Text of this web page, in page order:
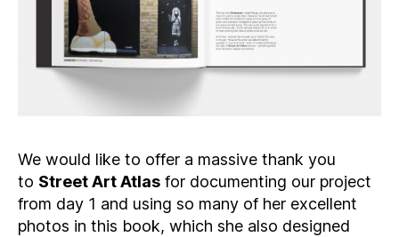
We would like to offer a massive thank you
to Street Art Atlas for documenting our project
from day 1 and using so many of her excellent
photos in this book, which she also designed